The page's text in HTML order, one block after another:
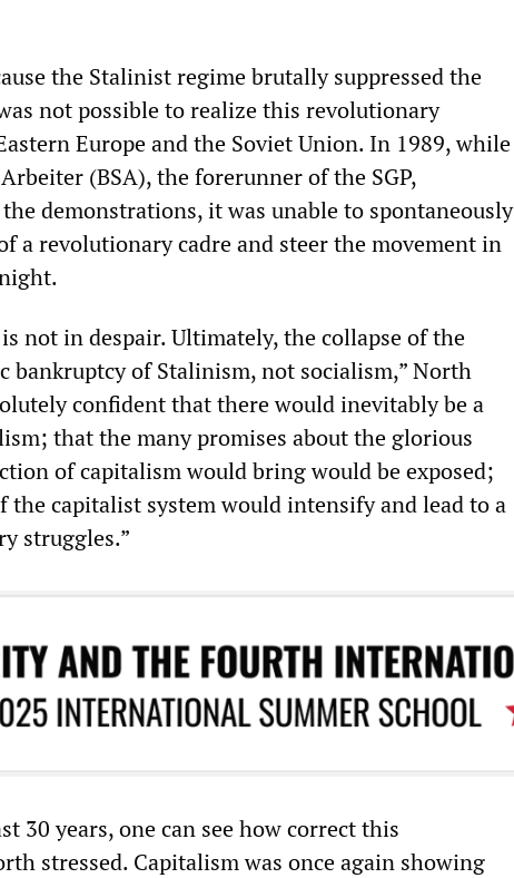
the Stalinist regime brutally suppressed the
not possible to realize this revolutionary
Europe and the Soviet Union. In 1989, while
(BSA), the forerunner of the SGP,
demonstrations, it was unable to spontaneously
a revolutionary cadre and steer the movement in
not in despair. Ultimately, the collapse of the
bankruptcy of Stalinism, not socialism,” North
confident that there would inevitably be a
that the many promises about the glorious
of capitalism would bring would be exposed;
capitalist system would intensify and lead to a
struggles.”
30 years, one can see how correct this
stressed. Capitalism was once again showing